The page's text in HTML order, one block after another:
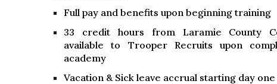
Full pay and benefits upon beginning training
33 credit hours from Laramie County
available to Trooper Recruits upon
academy
Vacation & Sick leave accrual starting day one